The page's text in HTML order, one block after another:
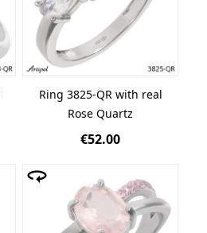
Ring 3825-QR with real
Rose Quartz
€52.00